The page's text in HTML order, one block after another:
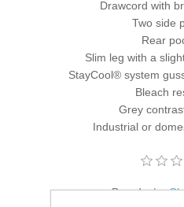
Drawcord with
Two side
Rear
Slim leg with a
StayCool® system
Bleach
Grey
Industrial or
Brands: Le